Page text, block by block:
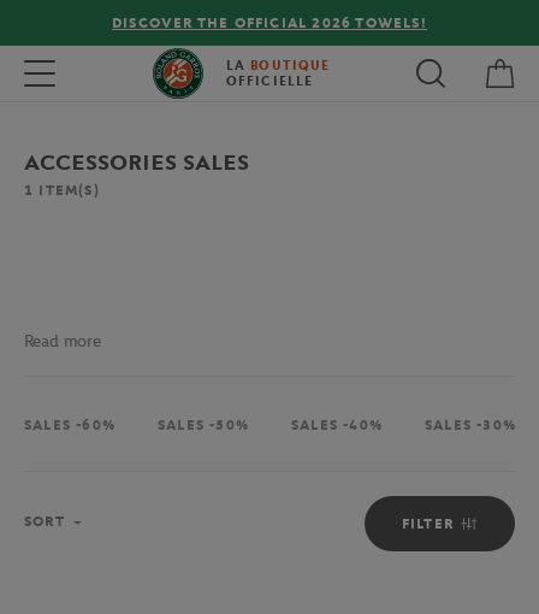
DISCOVER THE OFFICIAL 2026 TOWELS!
Toggle navigation LA BOUTIQUE
OFFICIELLE
ACCESSORIES SALES
1 ITEM(S)
Read more
SALES -60% SALES -50% SALES -40% SALES -30%
FILTER
SORT